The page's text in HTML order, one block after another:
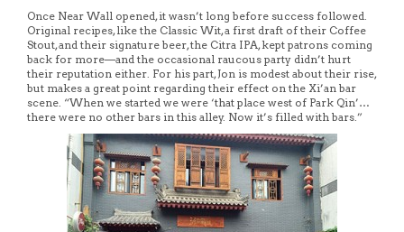
Once Near Wall opened, it wasn’t long before success followed.
Original recipes, like the Classic Wit, a first draft of their Coffee
Stout, and their signature beer, the Citra IPA, kept patrons coming
back for more—and the occasional raucous party didn’t hurt
their reputation either. For his part, Jon is modest about their rise,
but makes a great point regarding their effect on the Xi’an bar
scene. “When we started we were ‘that place west of Park Qin’…
there were no other bars in this alley. Now it’s filled with bars.”